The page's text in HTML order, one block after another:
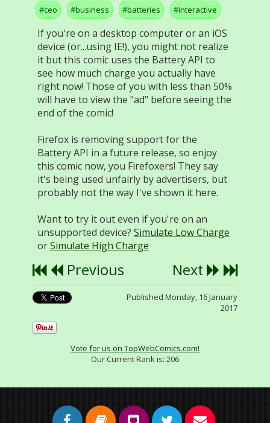
ceo business batteries interactive
If you're on a desktop computer or an iOS
device (or...using IE!), you might not realize
it but this comic uses the Battery API to
see how much charge you actually have
right now! Those of you with less than 50%
will have to view the "ad" before seeing the
end of the comic!
Firefox is removing support for the
Battery API in a future release, so enjoy
this comic now, you Firefoxers! They say
it's being used unfairly by advertisers, but
probably not the way I've shown it here.
Want to try it out even if you're on an
unsupported device? Simulate Low Charge
orSimulate High Charge
Previous Next
Published Monday, 16 January
2017
Vote for us on TopWebComics.com!
Our Current Rank is: 206